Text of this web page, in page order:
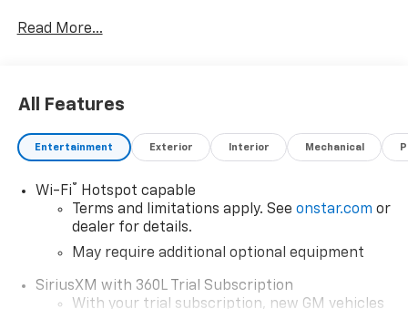
$2000 - Chevrolet Conquest Program. Exp. 08/31/2026
Read More...
All Features
Entertainment Exterior Interior Mechanical
Wi-Fi®
Hotspot capable
Terms and limitations apply. See onstar.com or
dealer for details.
May require additional optional equipment
SiriusXM with 360L Trial Subscription
With your trial subscription, new GM vehicles